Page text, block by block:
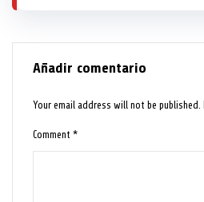
Añadir comentario
Your email address will not be published.
Comment*